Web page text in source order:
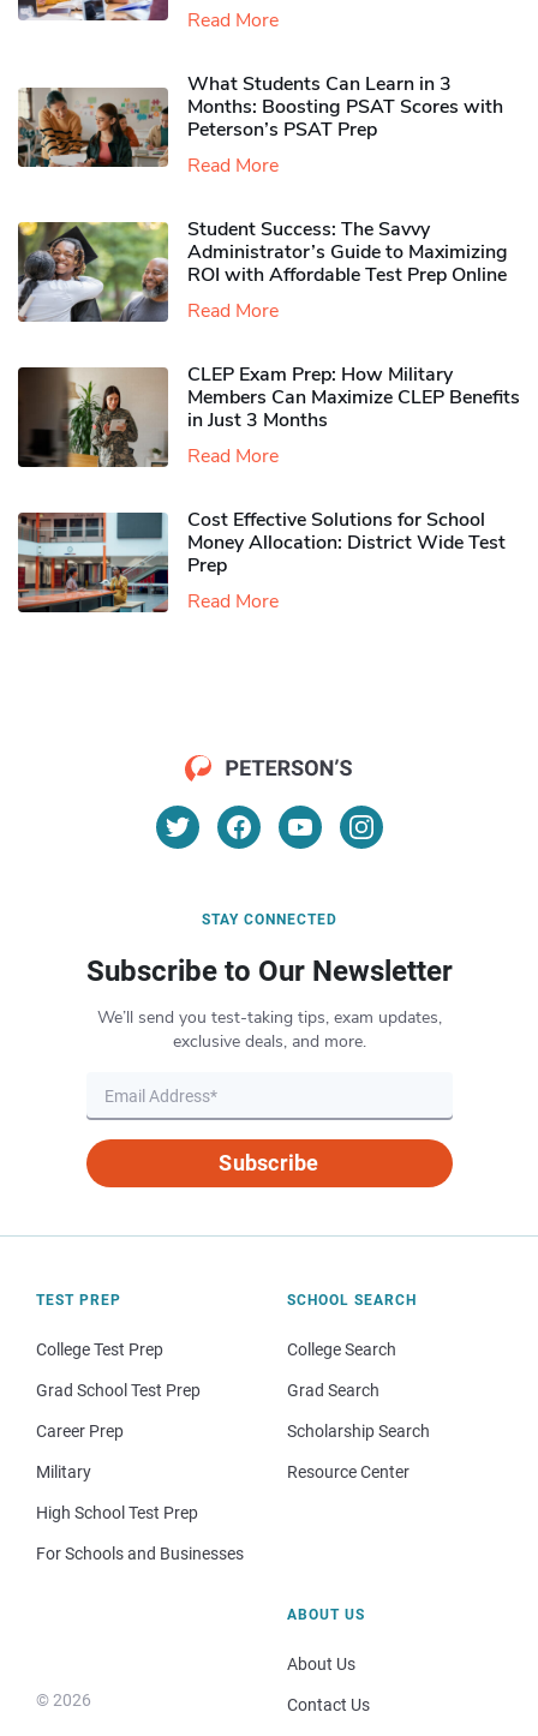
Read More
What Students Can Learn in 3
Months: Boosting PSAT Scores with
Peterson’s PSAT Prep
Read More
Student Success: The Savvy
Administrator’s Guide to Maximizing
ROI with Affordable Test Prep Online
Read More
CLEP Exam Prep: How Military
Members Can Maximize CLEP Benefits
in Just 3 Months
Read More
Cost Effective Solutions for School
Money Allocation: District Wide Test
Prep
Read More
STAY CONNECTED
Subscribe to Our Newsletter
We’ll send you test-taking tips, exam updates,
exclusive deals, and more.
Subscribe
TEST PREP
College Test Prep
Grad School Test Prep
Career Prep
Military
High School Test Prep
For Schools and Businesses
SCHOOL SEARCH
College Search
Grad Search
Scholarship Search
Resource Center
© 2026
ABOUT US
About Us
Contact Us